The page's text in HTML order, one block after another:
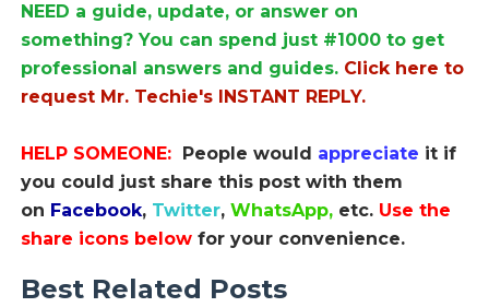
NEED a guide, update, or answer on
something? You can spend just #1000 to get
professional answers and guides. Click here to
request Mr. Techie's INSTANT REPLY.
HELP SOMEONE: People would appreciate it if
you could just share this post with them
on Facebook, Twitter, WhatsApp, etc. Use the
share icons below for your convenience.
Best Related Posts